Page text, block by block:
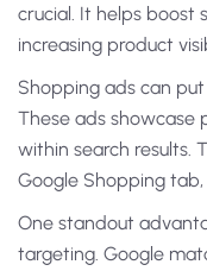
crucial. It helps boost
increasing product
Shopping ads can
These ads showcase
within search results.
Google Shopping
One standout
targeting. Google